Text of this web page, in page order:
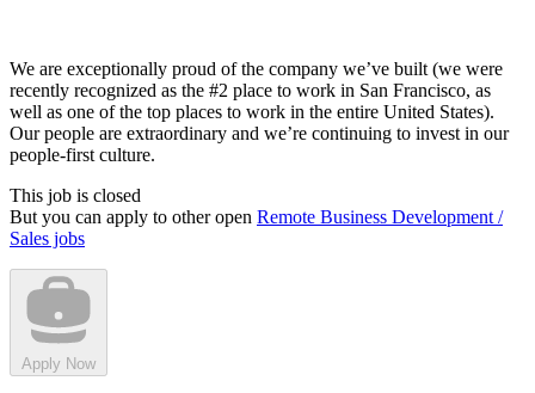
We are exceptionally proud of the company we’ve built (we were
recently recognized as the #2 place to work in San Francisco, as
well as one of the top places to work in the entire United States).
Our people are extraordinary and we’re continuing to invest in our
people-first culture.
This job is closed
But you can apply to other open Remote Business Development /
Sales jobs
Apply Now